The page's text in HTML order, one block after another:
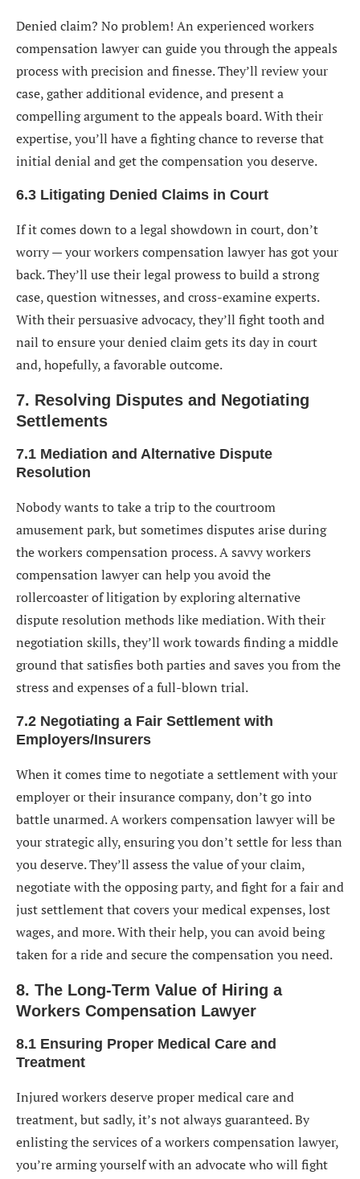
Denied claim? No problem! An experienced workers
compensation lawyer can guide you through the appeals
process with precision and finesse. They’ll review your
case, gather additional evidence, and present a
compelling argument to the appeals board. With their
expertise, you’ll have a fighting chance to reverse that
initial denial and get the compensation you deserve.
6.3 Litigating Denied Claims in Court
If it comes down to a legal showdown in court, don’t
worry — your workers compensation lawyer has got your
back. They’ll use their legal prowess to build a strong
case, question witnesses, and cross-examine experts.
With their persuasive advocacy, they’ll fight tooth and
nail to ensure your denied claim gets its day in court
and, hopefully, a favorable outcome.
7. Resolving Disputes and Negotiating
Settlements
7.1 Mediation and Alternative Dispute
Resolution
Nobody wants to take a trip to the courtroom
amusement park, but sometimes disputes arise during
the workers compensation process. A savvy workers
compensation lawyer can help you avoid the
rollercoaster of litigation by exploring alternative
dispute resolution methods like mediation. With their
negotiation skills, they’ll work towards finding a middle
ground that satisfies both parties and saves you from the
stress and expenses of a full-blown trial.
7.2 Negotiating a Fair Settlement with
Employers/Insurers
When it comes time to negotiate a settlement with your
employer or their insurance company, don’t go into
battle unarmed. A workers compensation lawyer will be
your strategic ally, ensuring you don’t settle for less than
you deserve. They’ll assess the value of your claim,
negotiate with the opposing party, and fight for a fair and
just settlement that covers your medical expenses, lost
wages, and more. With their help, you can avoid being
taken for a ride and secure the compensation you need.
8. The Long-Term Value of Hiring a
Workers Compensation Lawyer
8.1 Ensuring Proper Medical Care and
Treatment
Injured workers deserve proper medical care and
treatment, but sadly, it’s not always guaranteed. By
enlisting the services of a workers compensation lawyer,
you’re arming yourself with an advocate who will fight